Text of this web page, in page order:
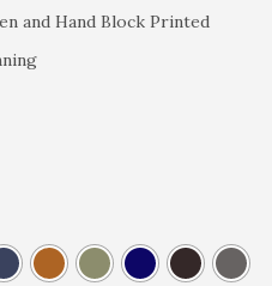
and Hand Block Printed